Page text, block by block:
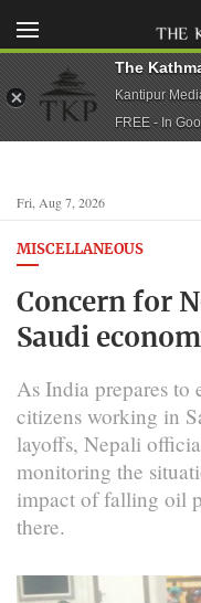
Fri, Aug 7, 2026
MISCELLANEOUS
Concern for
Saudi
As India prepares to
citizens working in
layoffs, Nepali
monitoring the
impact of falling oil
there.
The
Kantipur
FREE - In